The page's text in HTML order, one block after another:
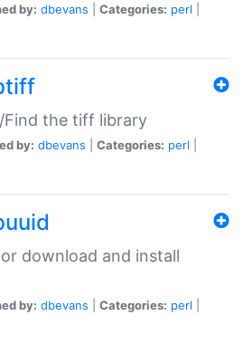
by: dbevans Categories: perl
the tiff library
by: dbevans Categories: perl
download and install
by: dbevans Categories: perl